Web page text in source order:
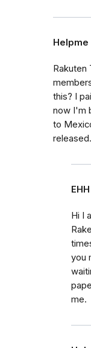
Helpme
Rakuten
this? I
now I'm
to
EHH
Hi I
you
me.